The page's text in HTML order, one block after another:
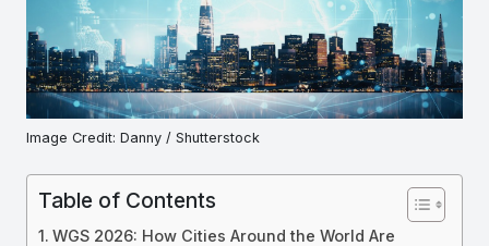
Image Credit: Danny / Shutterstock
Table of Contents
WGS 2026: How Cities Around the World Are